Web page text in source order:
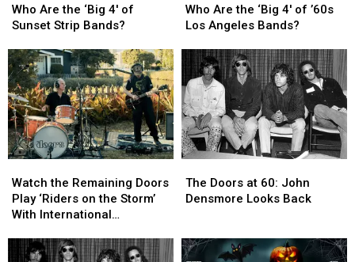
Are
the
4′
of
Sunset
Strip
Bands?
Who Are the ‘Big 4′ of
Sunset Strip Bands?
Are
the
4′
of
Sunset
Strip
Bands?
Are
the
4′
of
’60s
Los
Angeles
Bands?
Who Are the ‘Big 4′ of ’60s
Los Angeles Bands?
Are
the
4′
of
’60s
Los
Angeles
Bands?
the
Remaining
Doors
‘Riders
Watch the Remaining Doors
Play ‘Riders on the Storm’
With International
the
Remaining
Doors
‘Riders
Doors
at
Densmore
The Doors at 60: John
Densmore Looks Back
Doors
at
Densmore